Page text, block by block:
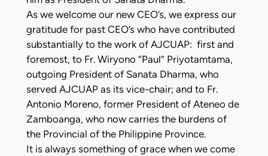
As we welcome our new CEO’s, we express our
gratitude for past CEO’s who have contributed
substantially to the work of AJCUAP: first and
foremost, to Fr. Wiryono “Paul” Priyotamtama,
outgoing President of Sanata Dharma, who
served AJCUAP as its vice-chair; and to Fr.
Antonio Moreno, former President of Ateneo de
Zamboanga, who now carries the burdens of
the Provincial of the Philippine Province.
It is always something of grace when we come